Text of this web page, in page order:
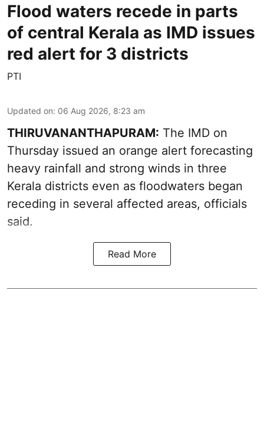
Flood waters recede in parts
of central Kerala as IMD issues
red alert for 3 districts
PTI
Updated on: 06 Aug 2026, 8:23 am
THIRUVANANTHAPURAM: The IMD on
Thursday issued an orange alert forecasting
heavy rainfall and strong winds in three
Kerala districts even as floodwaters began
receding in several affected areas, officials
said.
Read More